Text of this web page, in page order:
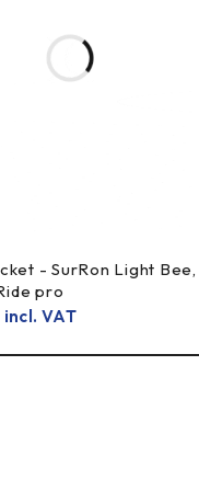
- SurRon Light Bee,
pro
incl. VAT